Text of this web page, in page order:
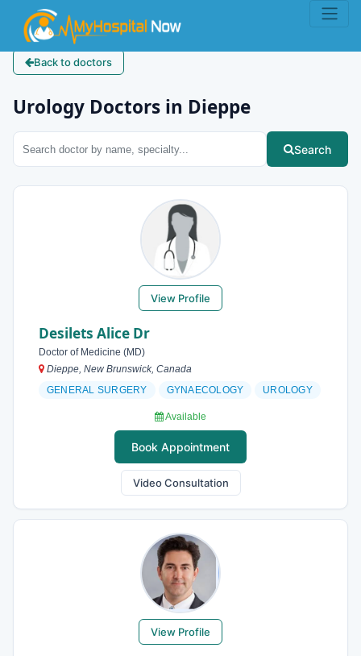
Back to doctors
Urology Doctors in Dieppe
Search
View Profile
Desilets Alice Dr
Doctor of Medicine (MD)
Dieppe, New Brunswick, Canada
GENERAL SURGERY
GYNAECOLOGY UROLOGY
Available
Book Appointment
Video Consultation
View Profile